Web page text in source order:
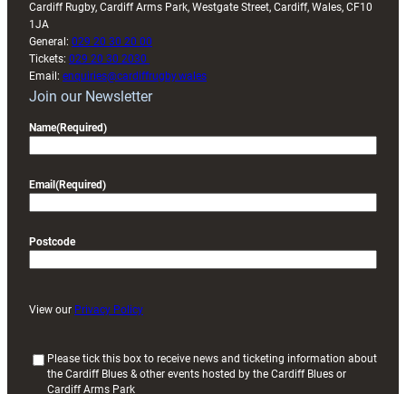
Cardiff Rugby, Cardiff Arms Park, Westgate Street, Cardiff, Wales, CF10
1JA
General: 029 20 30 20 00
Tickets: 029 20 30 2030
Email: enquiries@cardiffrugby.wales
Join our Newsletter
Name(Required)
Email (Required)
Postcode
View our Privacy Policy
Please tick this box to receive news and ticketing information about
the Cardiff Blues & other events hosted by the Cardiff Blues or
Cardiff Arms Park